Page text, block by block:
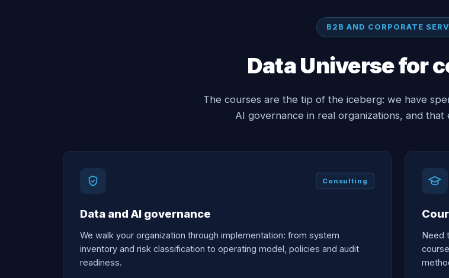
B2B AND CORPORATE
Data Universe for
The courses are the tip of the iceberg: we have
AI governance in real organizations, and that
Consulting
Data and AI governance
We walk your organization through implementation: from system
inventory and risk classification to operating model, policies and audit
readiness.
Need